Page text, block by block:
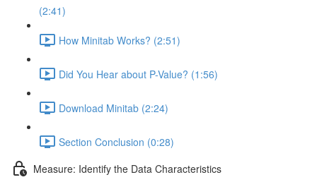
(2:41)
How Minitab Works? (2:51)
Did You Hear about P-Value? (1:56)
Download Minitab (2:24)
Section Conclusion (0:28)
Measure: Identify the Data Characteristics